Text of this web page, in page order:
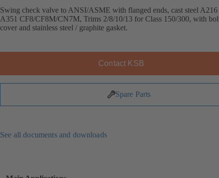
Swing check valve to ANSI/ASME with flanged ends, cast steel
A351 CF8/CF8M/CN7M, Trims 2/8/10/13 for Class 150/300, with
cover and stainless steel / graphite gasket.
Contact KSB
Spare Parts
See all documents and downloads